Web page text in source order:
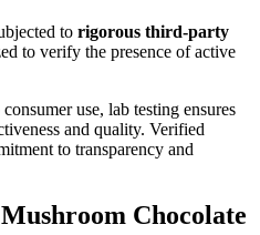
to rigorous third-party
to verify the presence of active
use, lab testing ensures
and quality. Verified
to transparency and
Chocolate